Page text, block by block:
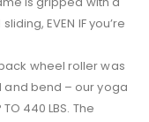
EVEN IF you’re
back wheel roller was
and bend – our yoga
440 LBS. The